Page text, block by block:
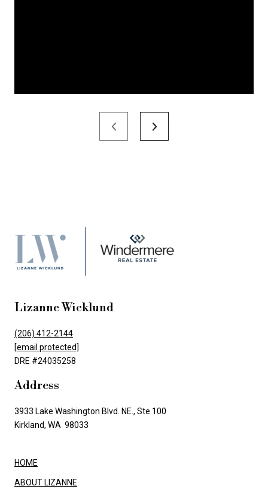
Lizanne Wicklund
(206) 412-2144
[email protected]
DRE #24035258
Address
3933 Lake Washington Blvd. NE., Ste 100
Kirkland, WA 98033
HOME
ABOUT LIZANNE